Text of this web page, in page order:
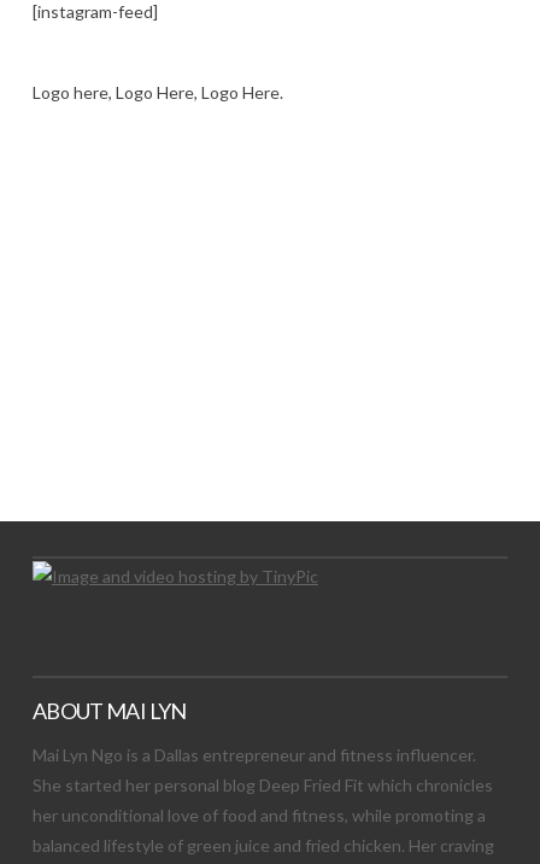
[instagram-feed]
Logo here, Logo Here, Logo Here.
ABOUT MAI LYN
Mai Lyn Ngo is a Dallas entrepreneur and fitness influencer.
She started her personal blog Deep Fried Fit which chronicles
her unconditional love of food and fitness, while promoting a
balanced lifestyle of green juice and fried chicken. Her craving